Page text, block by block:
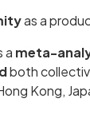
as a
a meta-
both
Kong,